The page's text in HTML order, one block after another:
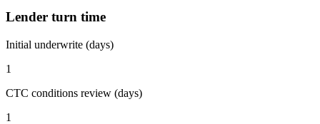
Lender turn time
Initial underwrite (days)
1
CTC conditions review (days)
1